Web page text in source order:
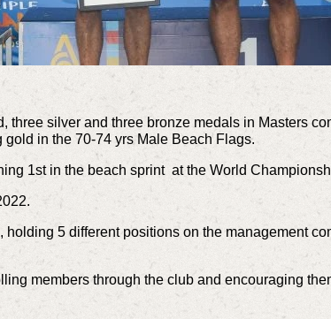
three silver and three bronze medals in Masters
gold in the 70-74 yrs Male Beach Flags.
1st in the beach sprint at the World
5 different positions on the management
members through the club and encouraging